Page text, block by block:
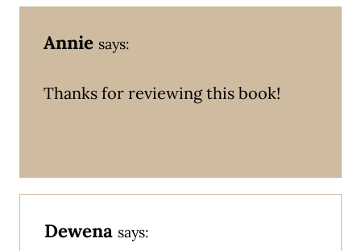
Annie says:
Thanks for reviewing this book!
Dewena says: